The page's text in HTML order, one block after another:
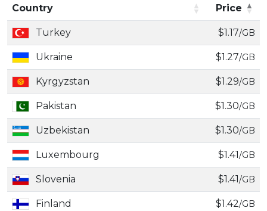
Country
Price
Country
Price
Turkey $1.17/GB
Ukraine $1.27/GB
Kyrgyzstan $1.29/GB
Pakistan $1.30/GB
Uzbekistan $1.30/GB
Luxembourg $1.41/GB
Slovenia $1.41/GB
Finland $1.42/GB